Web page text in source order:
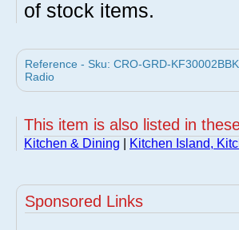
of stock items.
Reference - Sku: CRO-GRD-
Radio
This item is also listed in
Kitchen & Dining Kitchen Island,
Sponsored Links